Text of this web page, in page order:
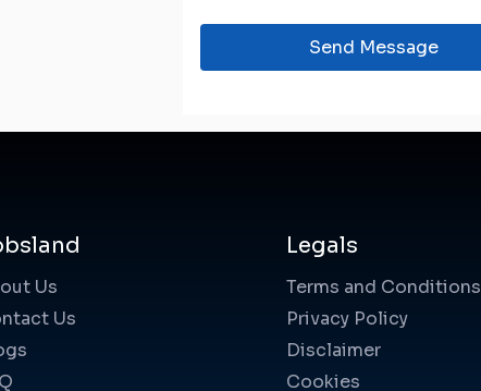
Send Message
Us
Us
Legals
Terms and Conditions
Privacy Policy
Disclaimer
Cookies